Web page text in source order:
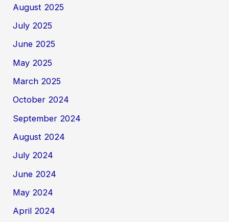
August 2025
July 2025
June 2025
May 2025
March 2025
October 2024
September 2024
August 2024
July 2024
June 2024
May 2024
April 2024